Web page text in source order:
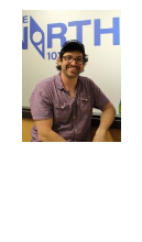
c
e
b
o
k
i
t
t
e
r
n
k
e
I
n